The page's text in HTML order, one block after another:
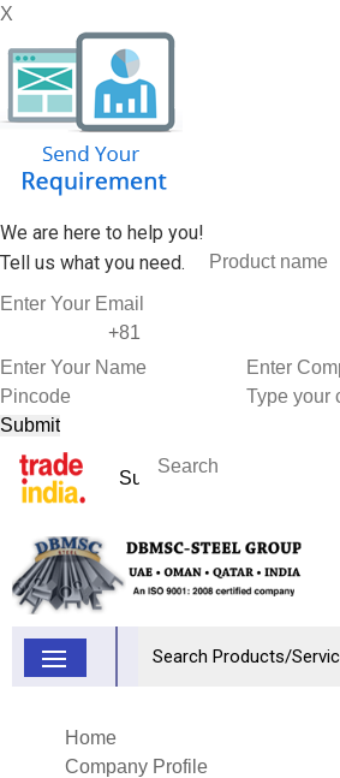
X
We are here to help you!
Tell us what you need.
Home
Company Profile